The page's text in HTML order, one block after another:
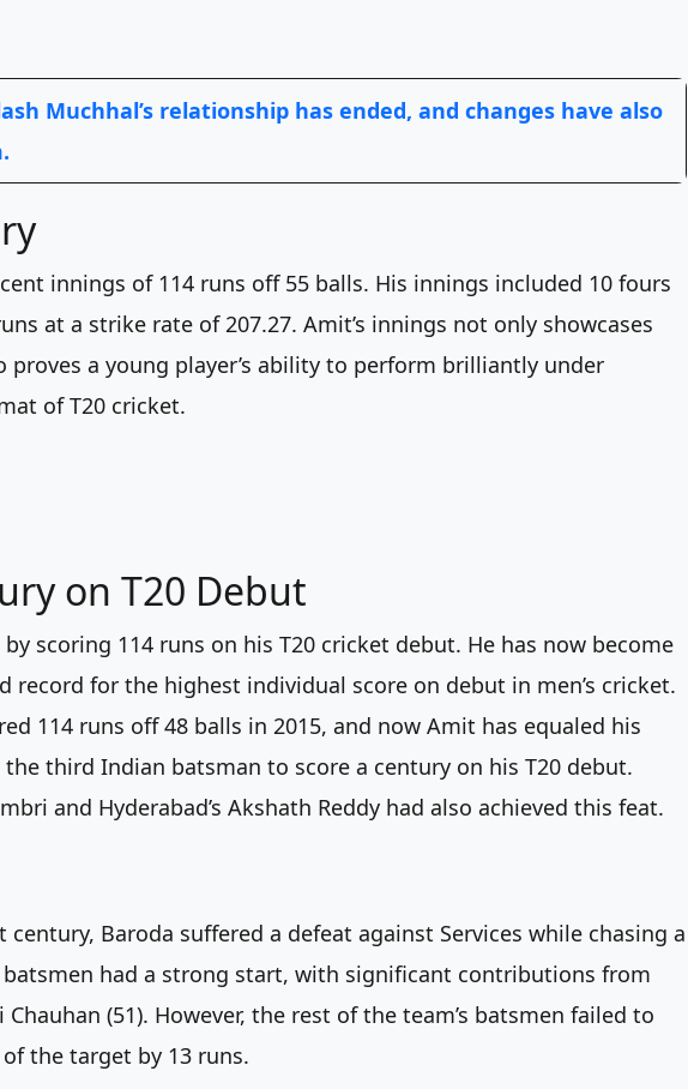
Muchhal’s relationship has ended, and changes have also
innings of 114 runs off 55 balls. His innings included 10 fours
at a strike rate of 207.27. Amit’s innings not only showcases
a young player’s ability to perform brilliantly under
of T20 cricket.
on T20 Debut
scoring 114 runs on his T20 cricket debut. He has now become
record for the highest individual score on debut in men’s cricket.
114 runs off 48 balls in 2015, and now Amit has equaled his
third Indian batsman to score a century on his T20 debut.
and Hyderabad’s Akshath Reddy had also achieved this feat.
century, Baroda suffered a defeat against Services while chasing a
batsmen had a strong start, with significant contributions from
Chauhan (51). However, the rest of the team’s batsmen failed to
the target by 13 runs.